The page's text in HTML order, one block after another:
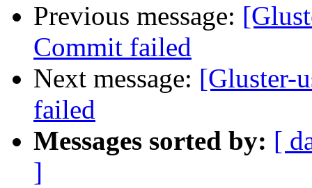
Previous message:
Commit failed
Next message: [Gluster-
failed
Messages sorted by: [
]